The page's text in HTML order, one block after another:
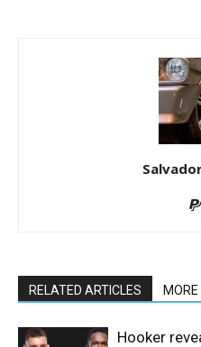
RELATED ARTICLES
Hooker